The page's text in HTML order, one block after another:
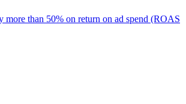
more than 50% on return on ad spend (ROAS